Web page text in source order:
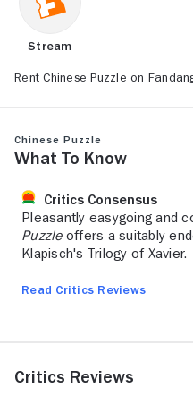
Stream
Rent Chinese Puzzle on
Chinese Puzzle
What to Know
Critics Consensus
Pleasantly easygoing and
Puzzleoffers a suitably
Klapisch's Trilogy of Xavier.
Read Critics Reviews
Critics Reviews